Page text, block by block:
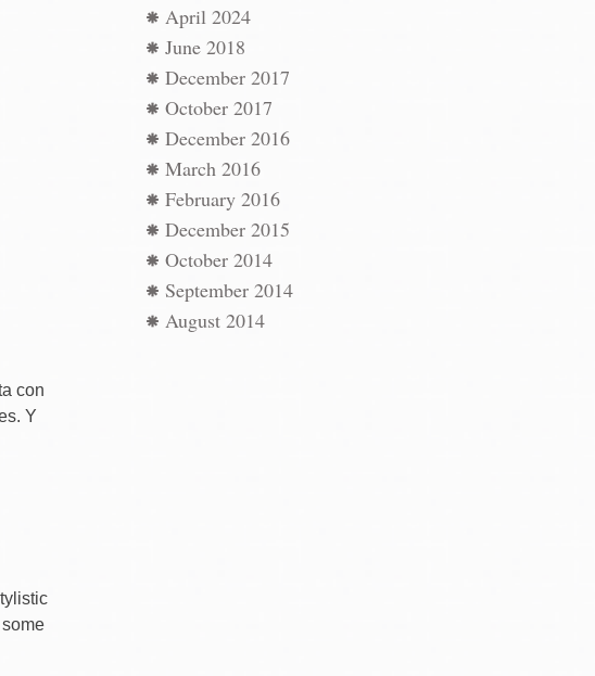
con
Y
April 2024
June 2018
December 2017
October 2017
December 2016
March 2016
February 2016
December 2015
October 2014
September 2014
August 2014